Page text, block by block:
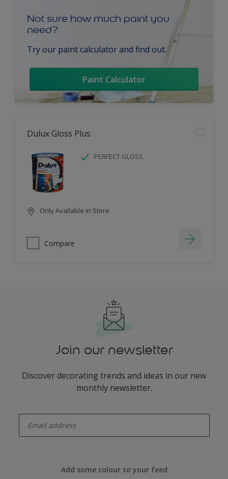
Not sure how much paint you
need?
Try our paint calculator and find out.
Paint Calculator
Dulux Gloss Plus
PERFECT GLOSS
Only Available in Store
Compare
Join our newsletter
Discover decorating trends and ideas in our new
monthly newsletter.
Add some colour to your feed